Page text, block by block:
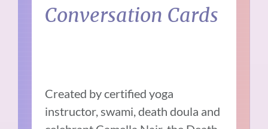
Conversation Cards
Created by certified yoga
instructor, swami, death doula and